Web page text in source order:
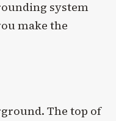
system
make the
The top of